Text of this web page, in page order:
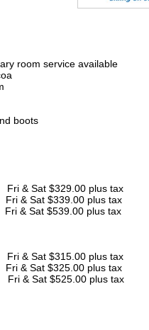
room service available
boots
Sat $329.00 plus tax
& Sat $339.00 plus tax
& Sat $539.00 plus tax
Sat $315.00 plus tax
& Sat $325.00 plus tax
& Sat $525.00 plus tax